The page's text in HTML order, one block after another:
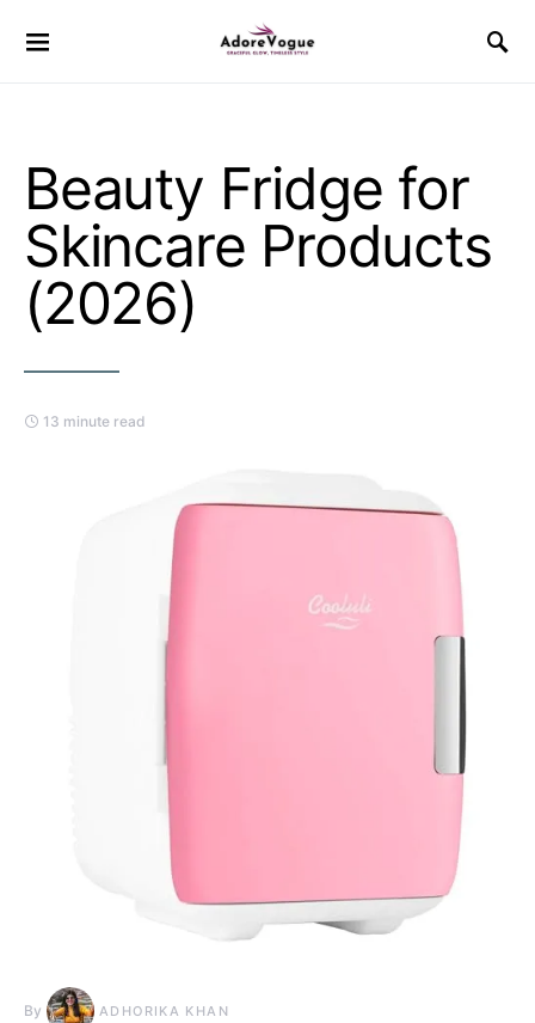
Beauty Fridge for
Skincare Products
(2026)
13 minute read
By ADHORIKA KHAN